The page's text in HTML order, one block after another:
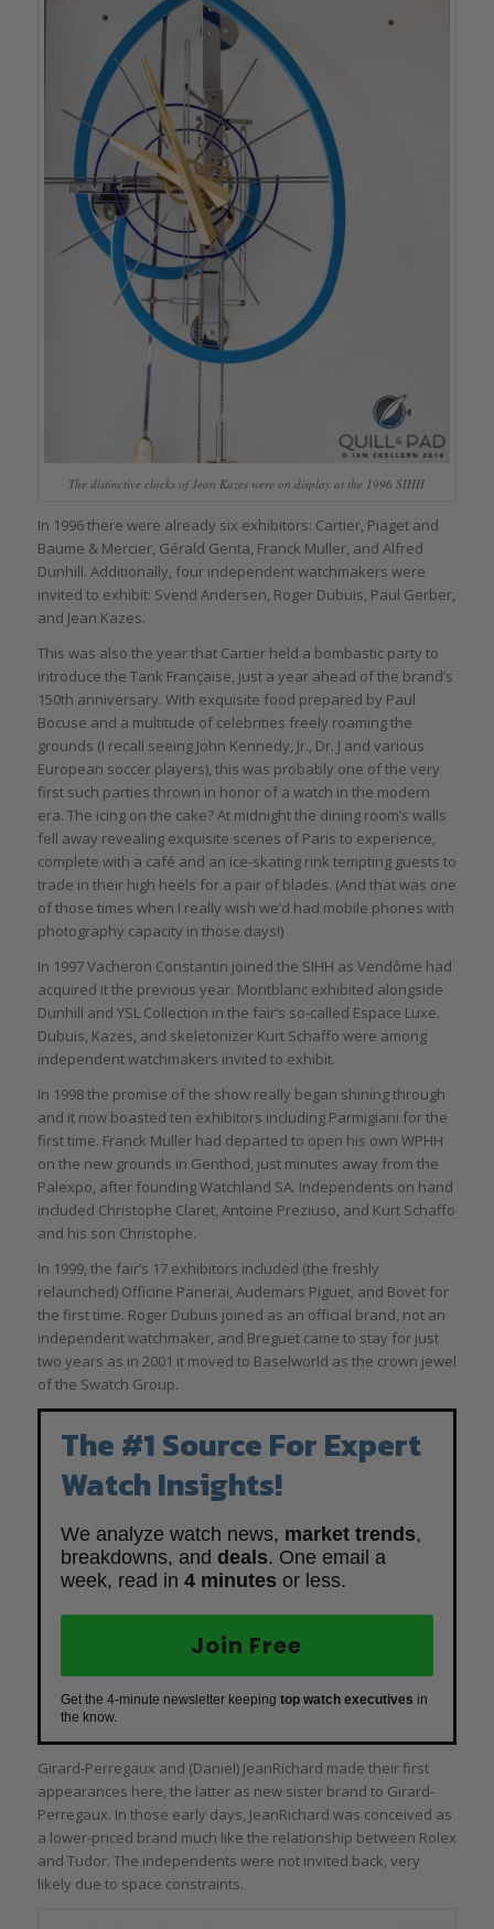
The distinctive clocks of Jean Kazes were on display at the 1996 SIHH
In 1996 there were already six exhibitors: Cartier, Piaget and
Baume & Mercier, Gérald Genta, Franck Muller, and Alfred
Dunhill. Additionally, four independent watchmakers were
invited to exhibit: Svend Andersen, Roger Dubuis, Paul Gerber,
and Jean Kazes.
This was also the year that Cartier held a bombastic party to
introduce the Tank Française, just a year ahead of the brand’s
150th anniversary. With exquisite food prepared by Paul
Bocuse and a multitude of celebrities freely roaming the
grounds (I recall seeing John Kennedy, Jr., Dr. J and various
European soccer players), this was probably one of the very
first such parties thrown in honor of a watch in the modern
era. The icing on the cake? At midnight the dining room’s walls
fell away revealing exquisite scenes of Paris to experience,
complete with a café and an ice-skating rink tempting guests to
trade in their high heels for a pair of blades. (And that was one
of those times when I really wish we’d had mobile phones with
photography capacity in those days!)
In 1997 Vacheron Constantin joined the SIHH as Vendôme had
acquired it the previous year. Montblanc exhibited alongside
Dunhill and YSL Collection in the fair’s so-called Espace Luxe.
Dubuis, Kazes, and skeletonizer Kurt Schaffo were among
independent watchmakers invited to exhibit.
In 1998 the promise of the show really began shining through
and it now boasted ten exhibitors including Parmigiani for the
first time. Franck Muller had departed to open his own WPHH
on the new grounds in Genthod, just minutes away from the
Palexpo, after founding Watchland SA. Independents on hand
included Christophe Claret, Antoine Preziuso, and Kurt Schaffo
and his son Christophe.
In 1999, the fair’s 17 exhibitors included (the freshly
relaunched) Officine Panerai, Audemars Piguet, and Bovet for
the first time. Roger Dubuis joined as an official brand, not an
independent watchmaker, and Breguet came to stay for just
two years as in 2001 it moved to Baselworld as the crown jewel
of the Swatch Group.
The #1 Source For Expert
Watch Insights!
We analyze watch news, market trends,
breakdowns, and deals. One email a
week, read in 4 minutes or less.
Join Free
Get the 4-minute newsletter keeping top watch executives in
the know.
Girard-Perregaux and (Daniel) JeanRichard made their first
appearances here, the latter as new sister brand to Girard-
Perregaux. In those early days, JeanRichard was conceived as
a lower-priced brand much like the relationship between Rolex
and Tudor. The independents were not invited back, very
likely due to space constraints.